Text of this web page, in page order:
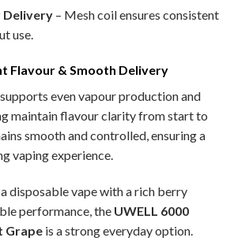
Delivery– Mesh coil ensures consistent
use.
Flavour & Smooth Delivery
even vapour production and
maintain flavour clarity from start to
smooth and controlled, ensuring a
vaping experience.
disposable vape with a rich berry
performance, the UWELL 6000
Grape is a strong everyday option.